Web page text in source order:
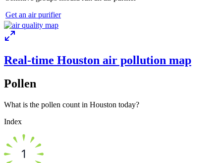
Get an air purifier
Real-time Houston air pollution map
Pollen
What is the pollen count in Houston today?
Index